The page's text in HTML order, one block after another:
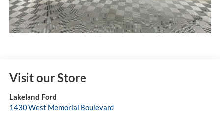
Visit our Store
Lakeland Ford
1430 West Memorial Boulevard